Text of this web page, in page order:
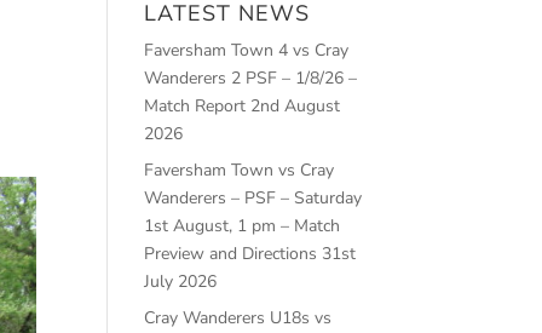
LATEST NEWS
Faversham Town 4 vs Cray
Wanderers 2 PSF – 1/8/26 –
Match Report 2nd August
2026
Faversham Town vs Cray
Wanderers – PSF – Saturday
1st August, 1 pm – Match
Preview and Directions 31st
July 2026
Cray Wanderers U18s vs